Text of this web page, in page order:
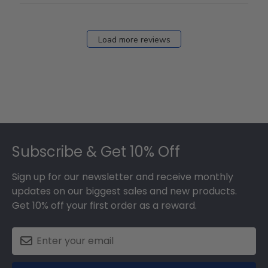
Load more reviews
Subscribe & Get 10% Off
Sign up for our newsletter and receive monthly
updates on our biggest sales and new products.
Get 10% off your first order as a reward.